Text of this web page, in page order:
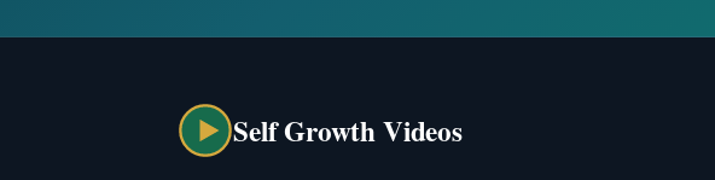
Self Growth Videos